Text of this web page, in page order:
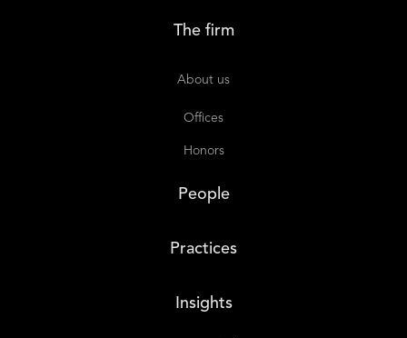
The firm
About us
Offices
Honors
People
Practices
Insights